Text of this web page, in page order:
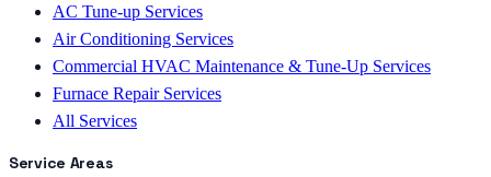
AC Tune-up Services
Air Conditioning Services
Commercial HVAC Maintenance & Tune-Up Services
Furnace Repair Services
All Services
Service Areas